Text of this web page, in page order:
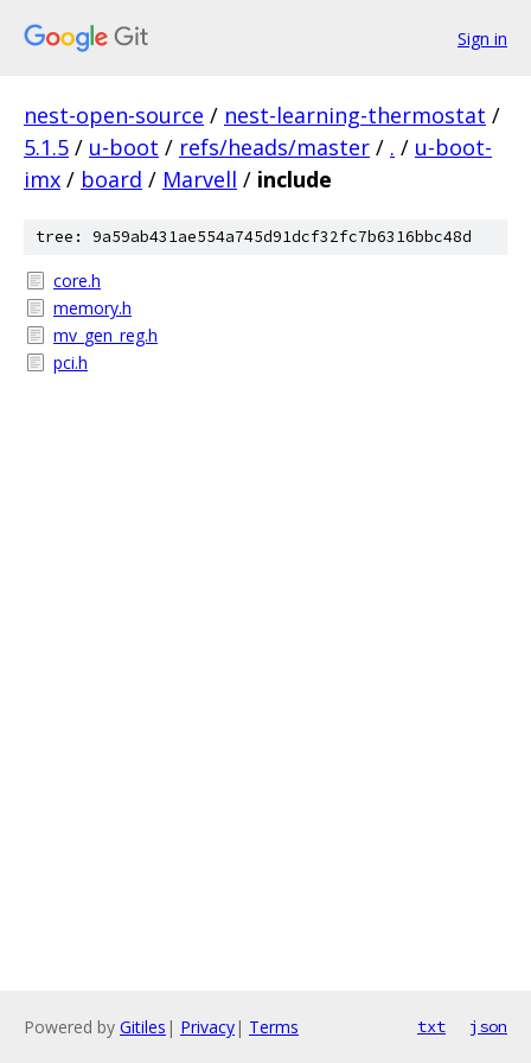
Sign in
nest-open-source / nest-learning-thermostat /
5.1.5 / u-boot / refs/heads/master / . / u-boot-
imx / board / Marvell / include
tree: 9a59ab431ae554a745d91dcf32fc7b6316bbc48d
core.h
memory.h
mv_gen_reg.h
pci.h
Powered by Gitiles | Privacy| Terms txt json